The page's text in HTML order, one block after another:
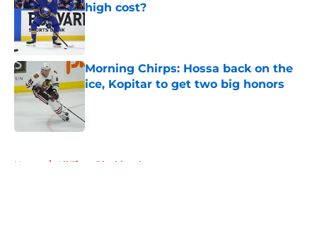
high cost?
Morning Chirps: Hossa back on the
ice, Kopitar to get two big honors
Home / All Time Blackhawks